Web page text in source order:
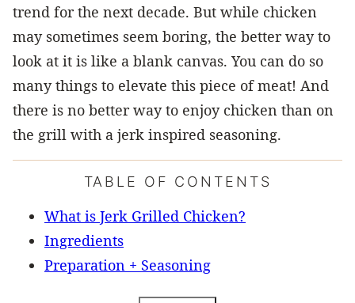
trend for the next decade. But while chicken
may sometimes seem boring, the better way to
look at it is like a blank canvas. You can do so
many things to elevate this piece of meat! And
there is no better way to enjoy chicken than on
the grill with a jerk inspired seasoning.
TABLE OF CONTENTS
What is Jerk Grilled Chicken?
Ingredients
Preparation + Seasoning